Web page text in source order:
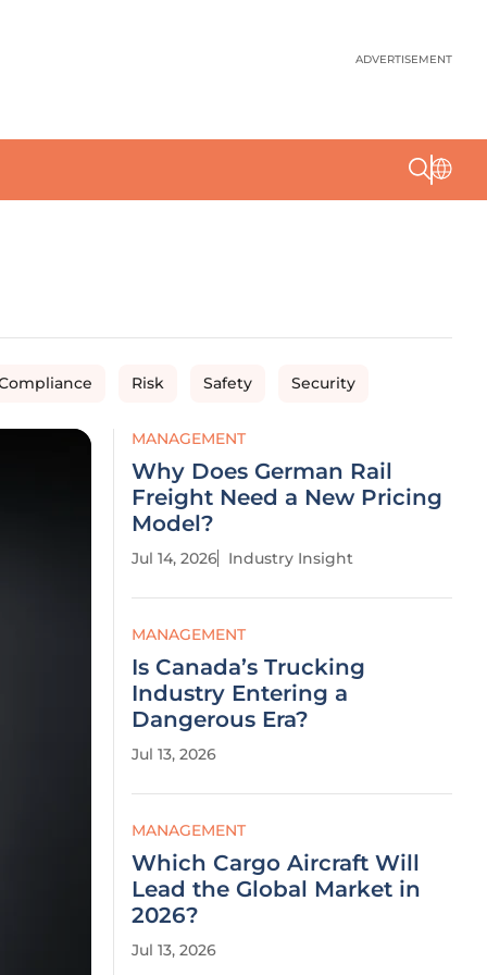
ADVERTISEMENT
Risk Safety Security
MANAGEMENT
Why Does German Rail
Freight Need a New Pricing
Model?
Jul 14, 2026 Industry Insight
MANAGEMENT
Is Canada’s Trucking
Industry Entering a
Dangerous Era?
Jul 13, 2026
MANAGEMENT
Which Cargo Aircraft Will
Lead the Global Market in
2026?
Jul 13, 2026